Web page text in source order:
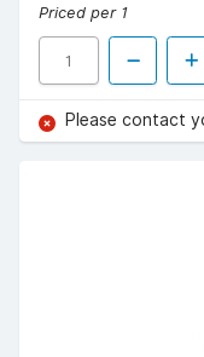
Priced per 1
Please contact